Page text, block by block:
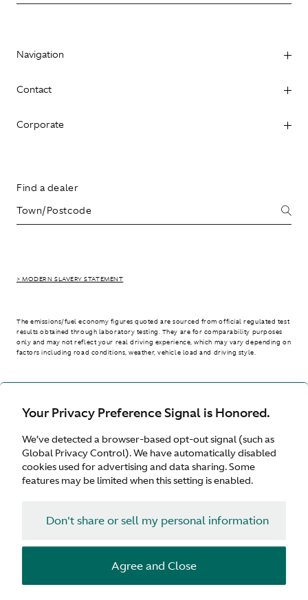
Your Privacy Preference Signal is Honored.
We’ve detected a browser-based opt-out signal (such as
Global Privacy Control). We have automatically disabled
cookies used for advertising and data sharing. Some
features may be limited when this setting is enabled.
Don't share or sell my personal information
Agree and Close
Navigation
Contact
Corporate
Find a dealer
> MODERN SLAVERY STATEMENT
The emissions/fuel economy figures quoted are sourced from official regulated test
results obtained through laboratory testing. They are for comparability purposes
only and may not reflect your real driving experience, which may vary depending on
factors including road conditions, weather, vehicle load and driving style.
Australia
© Aston Martin 2026